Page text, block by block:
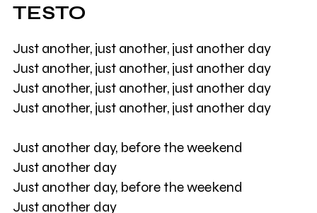
TESTO
Just another, just another, just another day
Just another, just another, just another day
Just another, just another, just another day
Just another, just another, just another day
Just another day, before the weekend
Just another day
Just another day, before the weekend
Just another day